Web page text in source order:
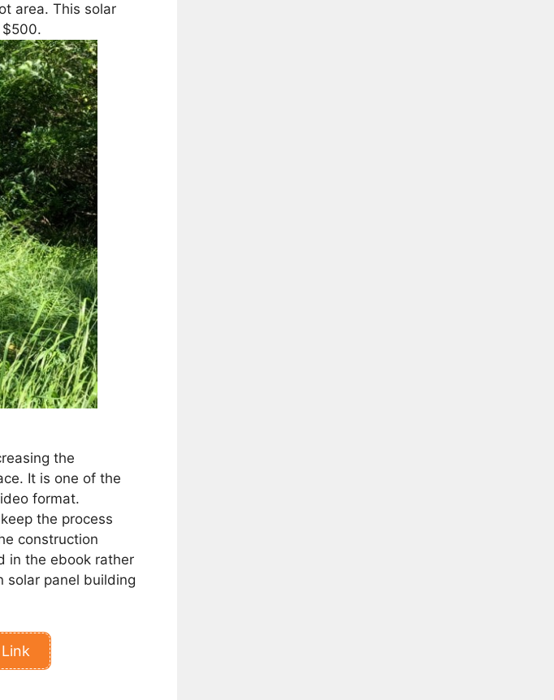
area. This solar
$500.
the
It is one of the
format.
the process
construction
in the ebook rather
solar panel building